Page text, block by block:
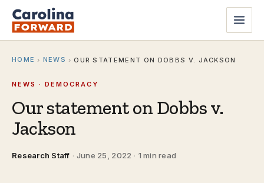
HOME › NEWS › OUR STATEMENT ON DOBBS V. JACKSON
NEWS · DEMOCRACY
Our statement on Dobbs v.
Jackson
Research Staff · June 25, 2022 · 1 min read